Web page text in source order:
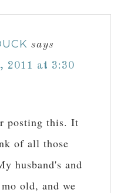
says
2011 at 3:30
posting this. It
of all those
husband's and
old, and we